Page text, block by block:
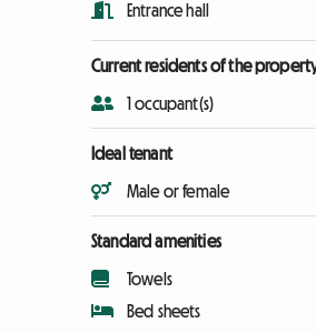
Entrance hall
Current residents of the
1 occupant(s)
Ideal tenant
Male or female
Standard amenities
Towels
Bed sheets